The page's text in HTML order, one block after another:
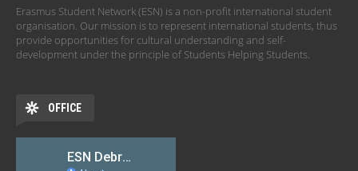
Erasmus Student Network (ESN) is a non-profit international student
organisation. Our mission is to represent international students, thus
provide opportunities for cultural understanding and self-
development under the principle of Students Helping Students.
OFFICE